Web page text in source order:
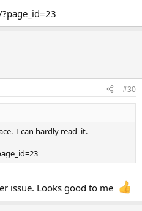
#30
I can hardly read it.
issue. Looks good to me